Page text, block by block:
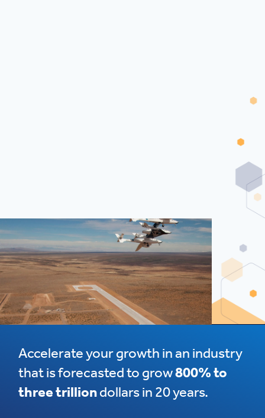
Accelerate your growth in an industry
that is forecasted to grow800% to
three trilliondollars in 20 years.